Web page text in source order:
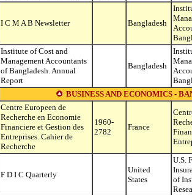
I C M A B Newsletter Bangladesh
Institute of Cost and
Management Accountants
of Bangladesh. Annual
Report
Bangladesh
BUSINESS AND ECONOMICS -
Centre Europeen de
Recherche en Economie
Financiere et Gestion des
Entreprises. Cahier de
Recherche
1960-
2782
France
F D I C Quarterly
United
States
U.S.
of